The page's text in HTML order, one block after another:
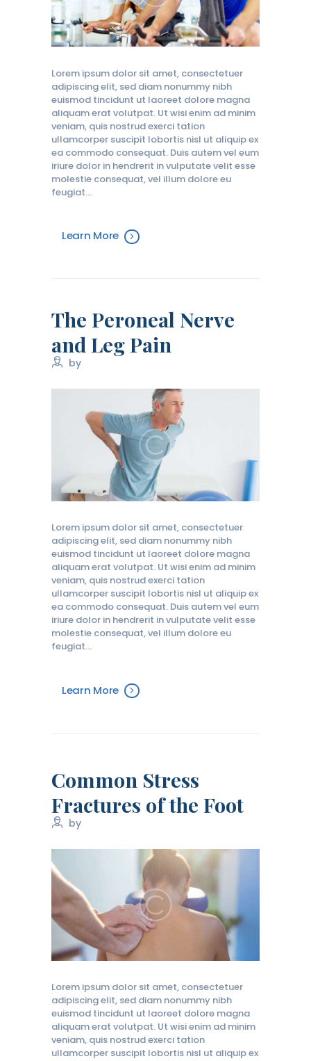
Lorem ipsum dolor sit amet, consectetuer
adipiscing elit, sed diam nonummy nibh
euismod tincidunt ut laoreet dolore magna
aliquam erat volutpat. Ut wisi enim ad minim
veniam, quis nostrud exerci tation
ullamcorper suscipit lobortis nisl ut aliquip ex
ea commodo consequat. Duis autem vel eum
iriure dolor in hendrerit in vulputate velit esse
molestie consequat, vel illum dolore eu
feugiat…
Learn More
The Peroneal Nerve
and Leg Pain
by
Lorem ipsum dolor sit amet, consectetuer
adipiscing elit, sed diam nonummy nibh
euismod tincidunt ut laoreet dolore magna
aliquam erat volutpat. Ut wisi enim ad minim
veniam, quis nostrud exerci tation
ullamcorper suscipit lobortis nisl ut aliquip ex
ea commodo consequat. Duis autem vel eum
iriure dolor in hendrerit in vulputate velit esse
molestie consequat, vel illum dolore eu
feugiat…
Learn More
Common Stress
Fractures of the Foot
by
Lorem ipsum dolor sit amet, consectetuer
adipiscing elit, sed diam nonummy nibh
euismod tincidunt ut laoreet dolore magna
aliquam erat volutpat. Ut wisi enim ad minim
veniam, quis nostrud exerci tation
ullamcorper suscipit lobortis nisl ut aliquip ex